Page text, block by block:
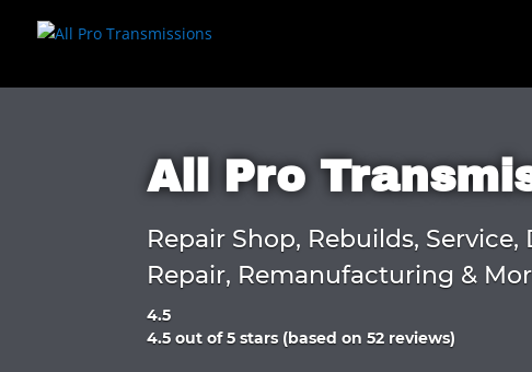
All Pro
Repair Shop, Rebuilds, Service,
Repair, Remanufacturing &
4.5
Rated
4.5 out of 5 stars (based on 52 reviews)